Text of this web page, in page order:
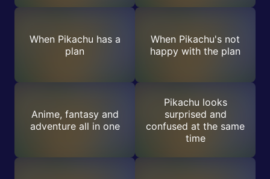
When Pikachu has a
plan
When Pikachu's not
happy with the plan
Anime, fantasy and
adventure all in one
Pikachu looks
surprised and
confused at the same
time